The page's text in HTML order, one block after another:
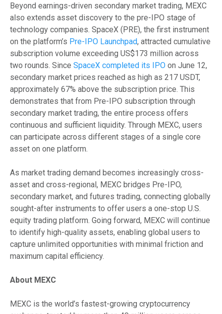
Beyond earnings-driven secondary market trading, MEXC
also extends asset discovery to the pre-IPO stage of
technology companies. SpaceX (PRE), the first instrument
on the platform’s Pre-IPO Launchpad, attracted cumulative
subscription volume exceeding US$173 million across
two rounds. Since SpaceX completed its IPO on June 12,
secondary market prices reached as high as 217 USDT,
approximately 67% above the subscription price. This
demonstrates that from Pre-IPO subscription through
secondary market trading, the entire process offers
continuous and sufficient liquidity. Through MEXC, users
can participate across different stages of a single core
asset on one platform.
As market trading demand becomes increasingly cross-
asset and cross-regional, MEXC bridges Pre-IPO,
secondary market, and futures trading, connecting globally
sought-after instruments to offer users a one-stop U.S.
equity trading platform. Going forward, MEXC will continue
to identify high-quality assets, enabling global users to
capture unlimited opportunities with minimal friction and
maximum capital efficiency.
About MEXC
MEXC is the world’s fastest-growing cryptocurrency